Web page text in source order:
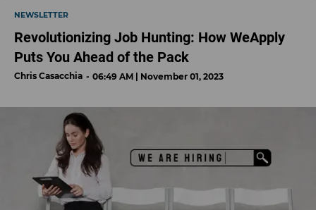
NEWSLETTER
Revolutionizing Job Hunting: How WeApply
Puts You Ahead of the Pack
Chris Casacchia 06:49 AM | November 01, 2023